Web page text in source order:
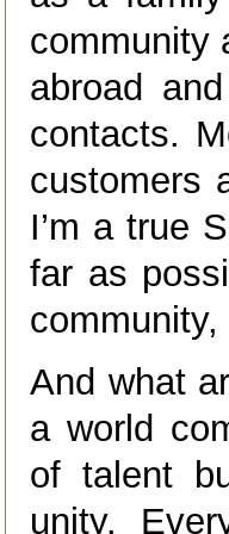
community
abroad
contacts.
customers
I’m a true
far as
community,
And what
a world
of talent
unity.